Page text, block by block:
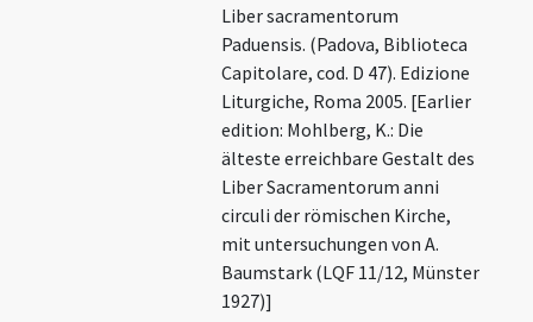
Liber sacramentorum
Paduensis. (Padova, Biblioteca
Capitolare, cod. D 47). Edizione
Liturgiche, Roma 2005. [Earlier
edition: Mohlberg, K.: Die
älteste erreichbare Gestalt des
Liber Sacramentorum anni
circuli der römischen Kirche,
mit untersuchungen von A.
Baumstark (LQF 11/12, Münster
1927)]